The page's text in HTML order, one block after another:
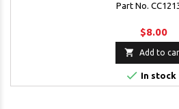
Part No.
$8.00
 Add to
 In stock